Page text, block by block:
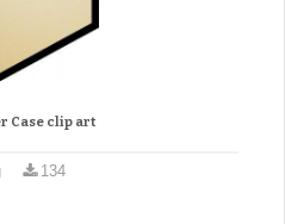
Case clip art
134